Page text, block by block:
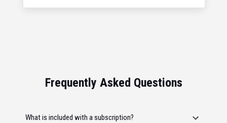
Frequently Asked Questions
What is included with a subscription?